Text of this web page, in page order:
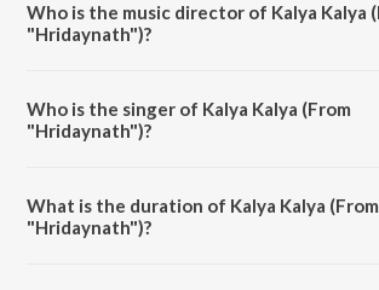
Who is the music director of Kalya Kalya
"Hridaynath")?
Who is the singer of Kalya Kalya (From
"Hridaynath")?
What is the duration of Kalya Kalya (From
"Hridaynath")?